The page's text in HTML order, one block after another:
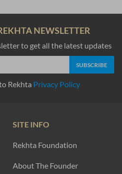
NEWSLETTER
to get all the latest updates
Rekhta Privacy Policy
SITE INFO
Rekhta Foundation
About The Founder